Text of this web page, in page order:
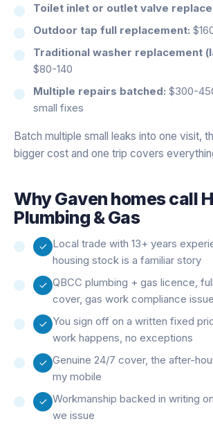
Toilet inlet or outlet valve
Outdoor tap full replacement:
Traditional washer replacement
$80-140
Multiple repairs batched: $300-
small fixes
Batch multiple small leaks into one visit,
bigger cost and one trip covers
WhyGaven homes call
Plumbing & Gas
Local trade with 13+ years
housing stock is a familiar story
QBCC plumbing + gas licence,
cover, gas work compliance
You sign off on a written fixed
work happens, no exceptions
Genuine 24/7 cover, the after-
my mobile
Workmanship backed in writing
we issue